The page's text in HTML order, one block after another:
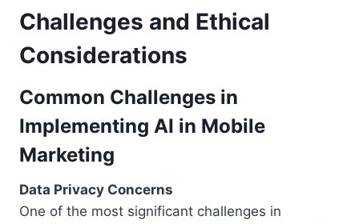
Challenges and Ethical
Considerations
Common Challenges in
Implementing AI in Mobile
Marketing
Data Privacy Concerns
One of the most significant challenges in